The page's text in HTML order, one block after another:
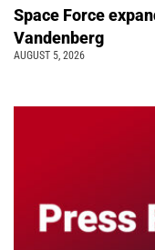
Space Force
Vandenberg
AUGUST 5, 2026